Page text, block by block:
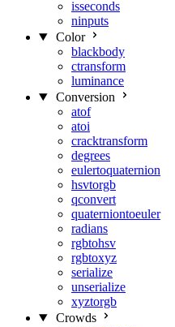
isseconds
ninputs
Color
blackbody
ctransform
luminance
Conversion
atof
atoi
cracktransform
degrees
eulertoquaternion
hsvtorgb
qconvert
quaterniontoeuler
radians
rgbtohsv
rgbtoxyz
serialize
unserialize
xyztorgb
Crowds